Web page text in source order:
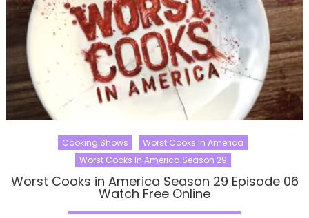
Cooking Shows
Worst Cooks In America
Worst Cooks In America Season 29
Worst Cooks in America Season 29 Episode 06
Watch Free Online